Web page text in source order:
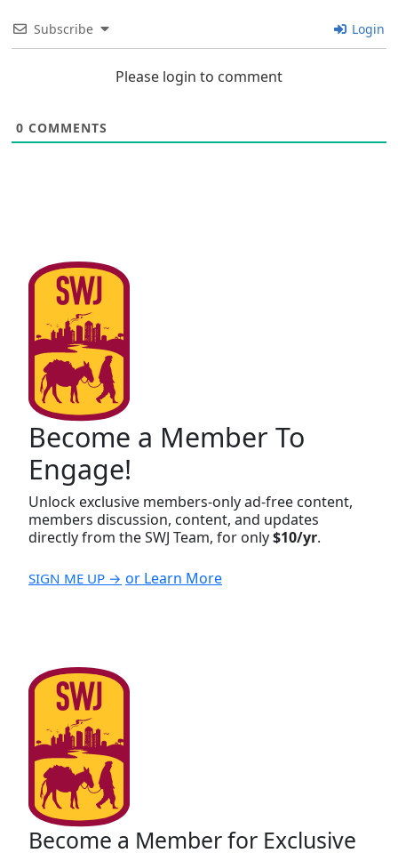
Subscribe Login
Please login to comment
0 COMMENTS
Become a Member To
Engage!
Unlock exclusive members-only ad-free content,
members discussion, content, and updates
directly from the SWJ Team, for only$10/yr.
SIGN ME UP → or Learn More
Become a Member for Exclusive